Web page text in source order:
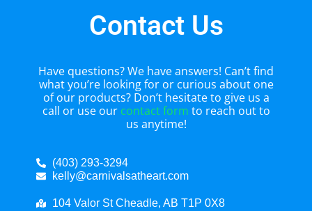
Contact Us
Have questions? We have answers! Can’t find
what you’re looking for or curious about one
of our products? Don’t hesitate to give us a
call or use our contact form to reach out to
us anytime!
(403) 293-3294
kelly@carnivalsatheart.com
104 Valor St Cheadle, AB T1P 0X8